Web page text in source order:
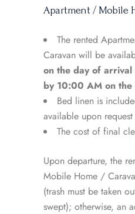
Apartment / Mobile
The rented
Caravan will be
on the day of arrival
by 10:00 AM on
Bed linen is
available upon
The cost of final
Upon departure, the
Mobile Home /
(trash must be taken
swept); otherwise, an